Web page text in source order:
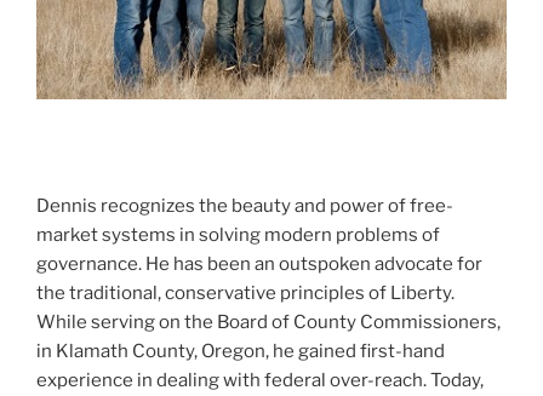
Dennis recognizes the beauty and power of free-
market systems in solving modern problems of
governance. He has been an outspoken advocate for
the traditional, conservative principles of Liberty.
While serving on the Board of County Commissioners,
in Klamath County, Oregon, he gained first-hand
experience in dealing with federal over-reach. Today,